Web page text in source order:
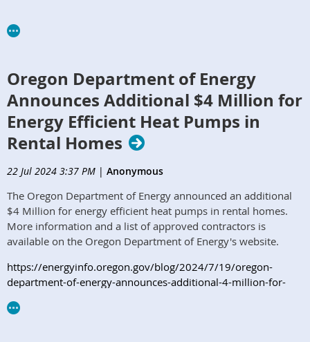
Oregon Department of Energy
Announces Additional $4 Million for
Energy Efficient Heat Pumps in
Rental Homes
22 Jul 2024 3:37 PM | Anonymous
The Oregon Department of Energy announced an additional
$4 Million for energy efficient heat pumps in rental homes.
More information and a list of approved contractors is
available on the Oregon Department of Energy's website.
https://energyinfo.oregon.gov/blog/2024/7/19/oregon-
department-of-energy-announces-additional-4-million-for-